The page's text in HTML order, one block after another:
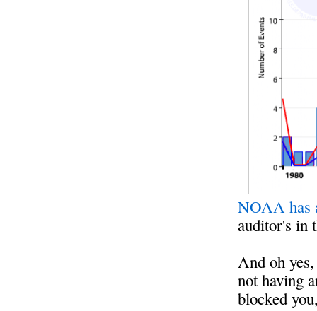
NOAA has
auditor's in
And oh
not having
blocked